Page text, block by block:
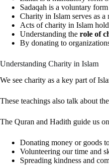
Sadaqah is a voluntary
Charity in Islam serves as a
Acts of charity in Islam
Understanding the role of
By donating to
Understanding Charity in Islam
We see charity as a key part of
These teachings also talk about
The Quran and Hadith guide us
Donating money or goods
Volunteering our time and
Spreading kindness and